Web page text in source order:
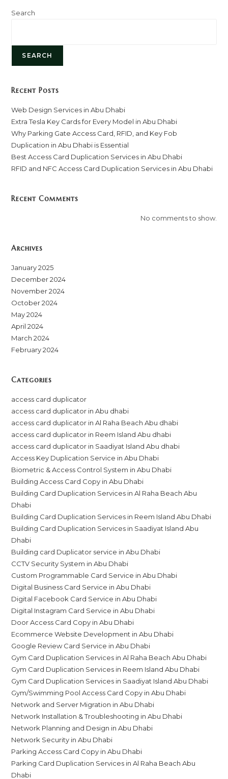
Search
SEARCH
Recent Posts
Web Design Services in Abu Dhabi
Extra Tesla Key Cards for Every Model in Abu Dhabi
Why Parking Gate Access Card, RFID, and Key Fob
Duplication in Abu Dhabi is Essential
Best Access Card Duplication Services in Abu Dhabi
RFID and NFC Access Card Duplication Services in Abu Dhabi
Recent Comments
No comments to show.
Archives
January 2025
December 2024
November 2024
October 2024
May 2024
April 2024
March 2024
February 2024
Categories
access card duplicator
access card duplicator in Abu dhabi
access card duplicator in Al Raha Beach Abu dhabi
access card duplicator in Reem Island Abu dhabi
access card duplicator in Saadiyat Island Abu dhabi
Access Key Duplication Service in Abu Dhabi
Biometric & Access Control System in Abu Dhabi
Building Access Card Copy in Abu Dhabi
Building Card Duplication Services in Al Raha Beach Abu
Dhabi
Building Card Duplication Services in Reem Island Abu Dhabi
Building Card Duplication Services in Saadiyat Island Abu
Dhabi
Building card Duplicator service in Abu Dhabi
CCTV Security System in Abu Dhabi
Custom Programmable Card Service in Abu Dhabi
Digital Business Card Service in Abu Dhabi
Digital Facebook Card Service in Abu Dhabi
Digital Instagram Card Service in Abu Dhabi
Door Access Card Copy in Abu Dhabi
Ecommerce Website Development in Abu Dhabi
Google Review Card Service in Abu Dhabi
Gym Card Duplication Services in Al Raha Beach Abu Dhabi
Gym Card Duplication Services in Reem Island Abu Dhabi
Gym Card Duplication Services in Saadiyat Island Abu Dhabi
Gym/Swimming Pool Access Card Copy in Abu Dhabi
Network and Server Migration in Abu Dhabi
Network Installation & Troubleshooting in Abu Dhabi
Network Planning and Design in Abu Dhabi
Network Security in Abu Dhabi
Parking Access Card Copy in Abu Dhabi
Parking Card Duplication Services in Al Raha Beach Abu
Dhabi